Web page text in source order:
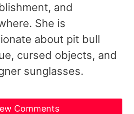
and
She is
about pit bull
cursed objects, and
sunglasses.
Comments